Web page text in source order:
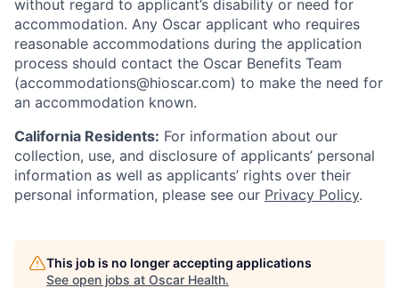
without regard to applicant’s disability or need for
accommodation. Any Oscar applicant who requires
reasonable accommodations during the application
process should contact the Oscar Benefits Team
(accommodations@hioscar.com) to make the need for
an accommodation known.
California Residents: For information about our
collection, use, and disclosure of applicants’ personal
information as well as applicants’ rights over their
personal information, please see our Privacy Policy.
This job is no longer accepting applications
See open jobs at Oscar Health.